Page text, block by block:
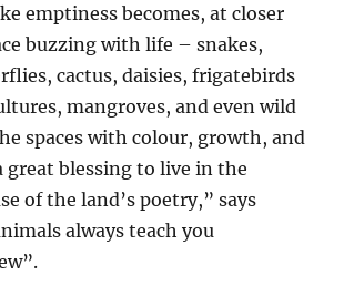
emptiness becomes, at closer
buzzing with life – snakes,
cactus, daisies, frigatebirds
mangroves, and even wild
spaces with colour, growth, and
great blessing to live in the
of the land’s poetry,” says
always teach you